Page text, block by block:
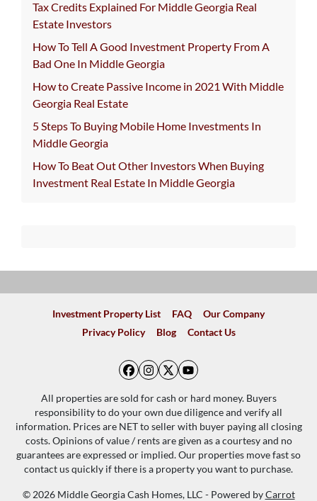
Tax Credits Explained For Middle Georgia Real
Estate Investors
How To Tell A Good Investment Property From A
Bad One In Middle Georgia
How to Create Passive Income in 2021 With Middle
Georgia Real Estate
5 Steps To Buying Mobile Home Investments In
Middle Georgia
How To Beat Out Other Investors When Buying
Investment Real Estate In Middle Georgia
Investment Property List FAQ
Our Company
Privacy Policy
Blog Contact Us
Facebook
Instagram
Twitter
YouTube
All properties are sold for cash or hard money. Buyers
responsibility to do your own due diligence and verify all
information. Prices are NET to seller with buyer paying all closing
costs. Opinions of value / rents are given as a courtesy and no
guarantees are expressed or implied. Our properties move fast so
contact us quickly if there is a property you want to purchase.
© 2026 Middle Georgia Cash Homes, LLC - Powered byCarrot